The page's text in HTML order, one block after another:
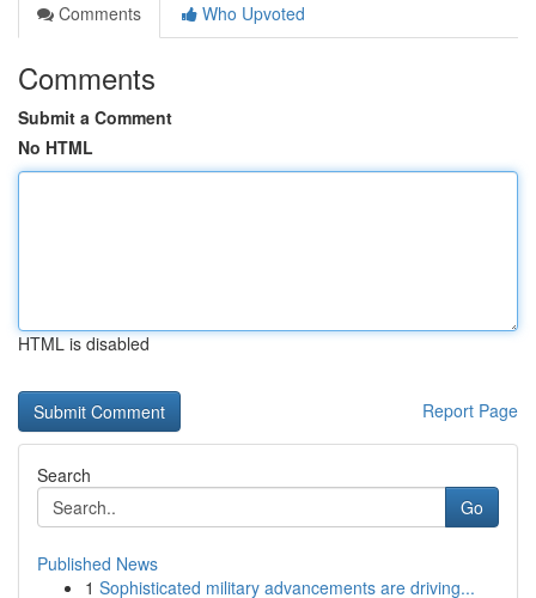
Comments
Who Upvoted
Comments
Submit a Comment
No HTML
HTML is disabled
Report Page
Search
Go
Published News
1 Sophisticated military advancements are driving...